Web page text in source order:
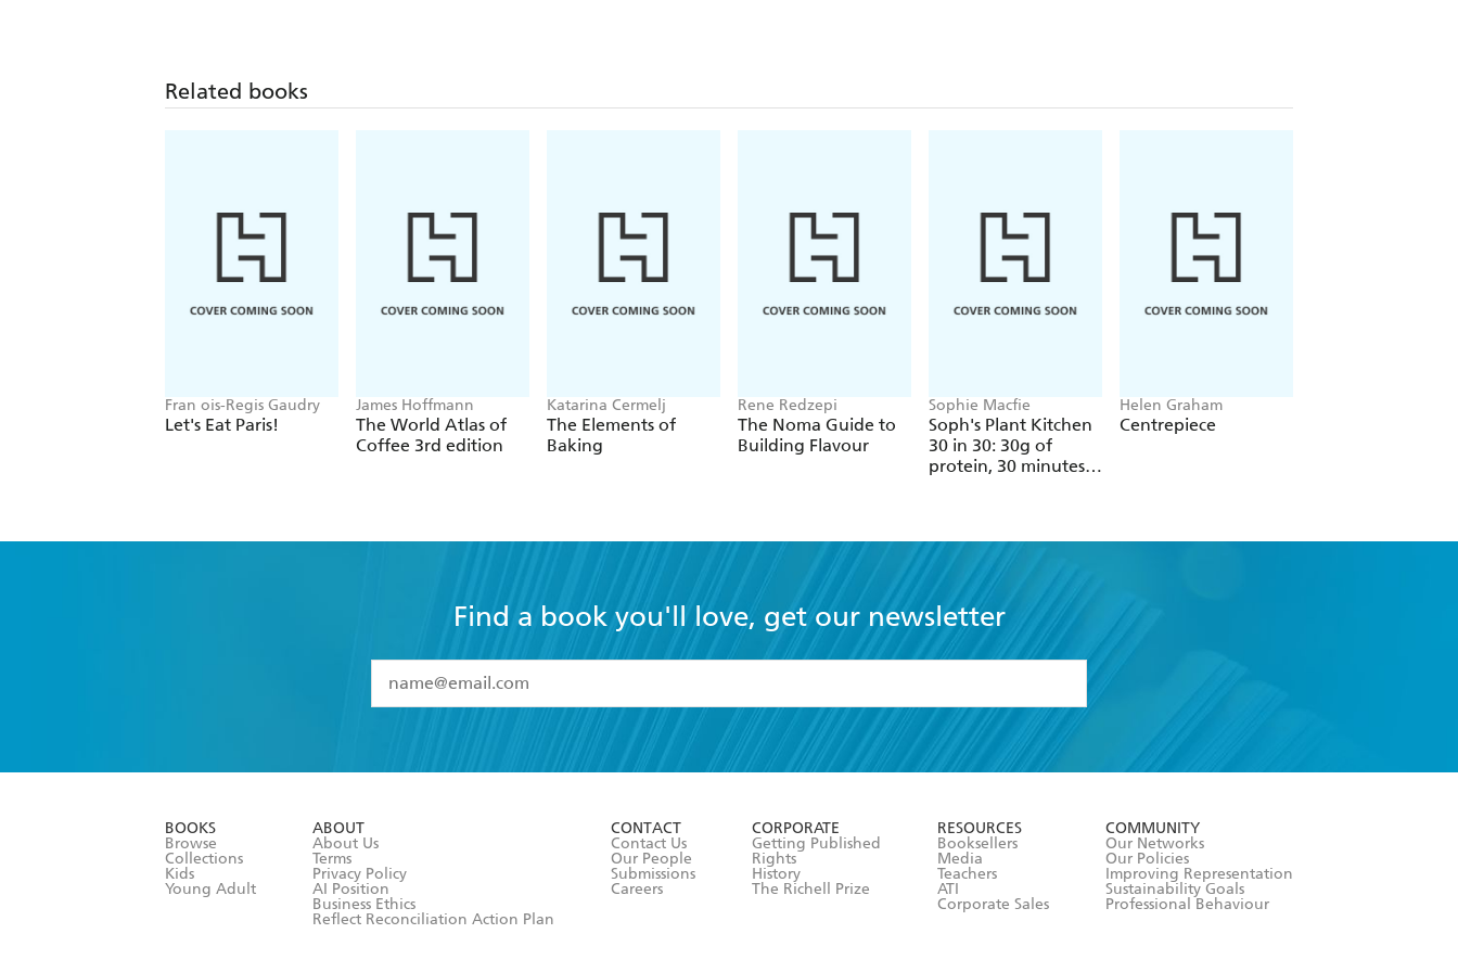
Related books
Fran ois-Regis Gaudry
Let's Eat Paris!
James Hoffmann
The World Atlas of
Coffee 3rd edition
Katarina Cermelj
The Elements of
Baking
Rene Redzepi
The Noma Guide to
Building Flavour
Sophie Macfie
Soph's Plant Kitchen
30 in 30: 30g of
protein, 30 minutes
Helen Graham
Centrepiece
Find a book you'll love, get our newsletter
I have read and accept the
Terms and Conditions
BOOKS
Browse
Collections
Kids
Young Adult
ABOUT
About Us
Terms
Privacy Policy
AI Position
Business Ethics
Reflect Reconciliation Action Plan
CONTACT
Contact Us
Our People
Submissions
Careers
CORPORATE
Getting Published
Rights
History
The Richell Prize
RESOURCES
Booksellers
Media
Teachers
ATI
Corporate Sales
COMMUNITY
Our Networks
Our Policies
Improving Representation
Sustainability Goals
Professional Behaviour